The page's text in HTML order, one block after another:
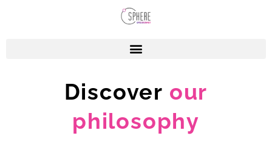
Discover our
philosophy